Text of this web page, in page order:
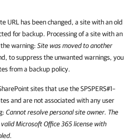
URL has been changed, a site with an old
for backup. Processing of a site with an
warning: Site was moved to another
to suppress the unwanted warnings, you
from a backup policy.
sites that use the SPSPERS#1–
and are not associated with any user
Cannot resolve personal site owner. The
Microsoft Office 365 license with
.